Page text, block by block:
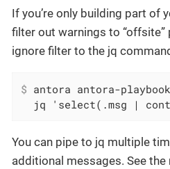
If you’re only building part of
filter out warnings to “offsite”
ignore filter to the jq
$ antora antora-
jq 'select(.msg |
You can pipe to jq multiple
additional messages. See the